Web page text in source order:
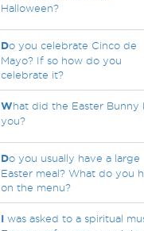
Halloween?
Do you celebrate Cinco de
Mayo? If so how do you
celebrate it?
What did the Easter Bunny
you?
Do you usually have a large
Easter meal? What do you
on the menu?
I was asked to a spiritual